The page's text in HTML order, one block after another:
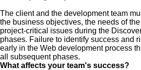
The client and the development team
the business objectives, the needs of
project-critical issues during the
phases. Failure to identify success and
early in the Web development process
all subsequent phases.
What affects your team's success?